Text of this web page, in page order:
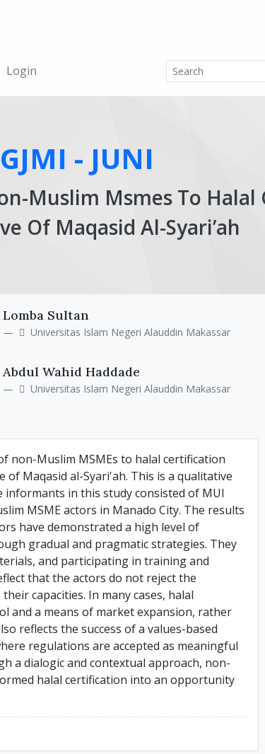
Login
- JUNI
Muslim Msmes To
Of Maqasid Al-Syari’ah
Lomba Sultan
Universitas Islam Negeri Alauddin Makassar
Abdul Wahid Haddade
Universitas Islam Negeri Alauddin Makassar
non-Muslim MSMEs to halal certification
Maqasid al-Syari'ah. This is a qualitative
informants in this study consisted of MUI
MSME actors in Manado City. The results
have demonstrated a high level of
gradual and pragmatic strategies. They
and participating in training and
that the actors do not reject the
capacities. In many cases, halal
and a means of market expansion, rather
reflects the success of a values-based
regulations are accepted as meaningful
a dialogic and contextual approach, non-
halal certification into an opportunity